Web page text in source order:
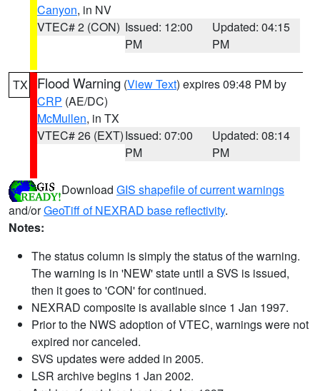
Canyon, in NV
VTEC# 2 (CON) Issued: 12:00
PM
Updated: 04:15
PM
TX Flood Warning (View Text) expires 09:48 PM by
CRP (AE/DC)
McMullen, in TX
VTEC# 26 (EXT)Issued: 07:00
PM
Updated: 08:14
PM
Download GIS shapefile of current warnings
and/orGeoTiff of NEXRAD base reflectivity.
Notes:
The status column is simply the status of the warning.
The warning is in 'NEW' state until a SVS is issued,
then it goes to 'CON' for continued.
NEXRAD composite is available since 1 Jan 1997.
Prior to the NWS adoption of VTEC, warnings were not
expired nor canceled.
SVS updates were added in 2005.
LSR archive begins 1 Jan 2002.